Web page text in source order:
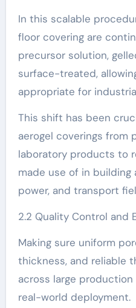
In this scalable
floor covering are
precursor solution,
surface-treated,
appropriate for
This shift has been
aerogel coverings from
laboratory products to
made use of in
power, and transport
2.2 Quality Control and
Making sure uniform
thickness, and reliable
across large
real-world deployment.